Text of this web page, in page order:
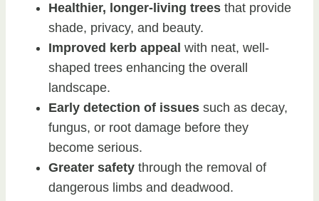
Healthier, longer-living trees that provide
shade, privacy, and beauty.
Improved kerb appeal with neat, well-
shaped trees enhancing the overall
landscape.
Early detection of issues such as decay,
fungus, or root damage before they
become serious.
Greater safety through the removal of
dangerous limbs and deadwood.